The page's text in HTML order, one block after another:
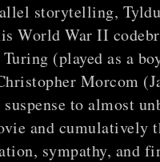
storytelling,
World War II
(played as a
Morcom
to almost
and cumulatively
sympathy, and